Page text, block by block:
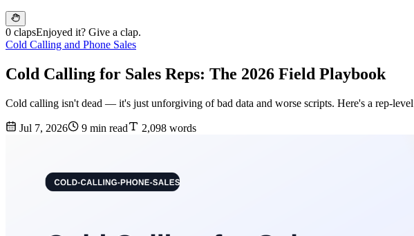
0 clapsEnjoyed it? Give a clap.
Cold Calling and Phone Sales
Cold Calling for Sales Reps: The 2026 Field Playbook
Cold calling isn't dead — it's just unforgiving of bad data and worse scripts. Here's a rep-
Jul 7, 2026 9 min read 2,098 words